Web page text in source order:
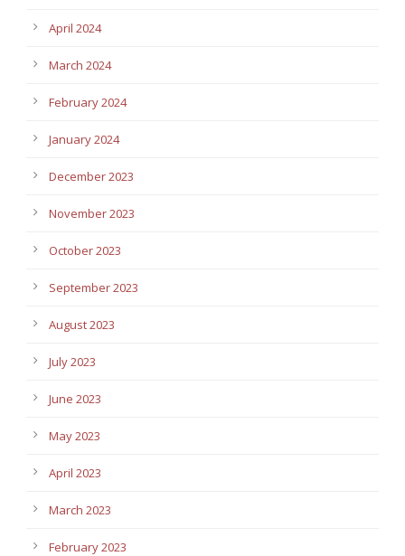
April 2024
March 2024
February 2024
January 2024
December 2023
November 2023
October 2023
September 2023
August 2023
July 2023
June 2023
May 2023
April 2023
March 2023
February 2023